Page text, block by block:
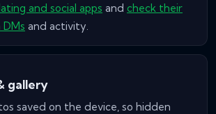
and social apps and check their
and activity.
gallery
saved on the device, so hidden